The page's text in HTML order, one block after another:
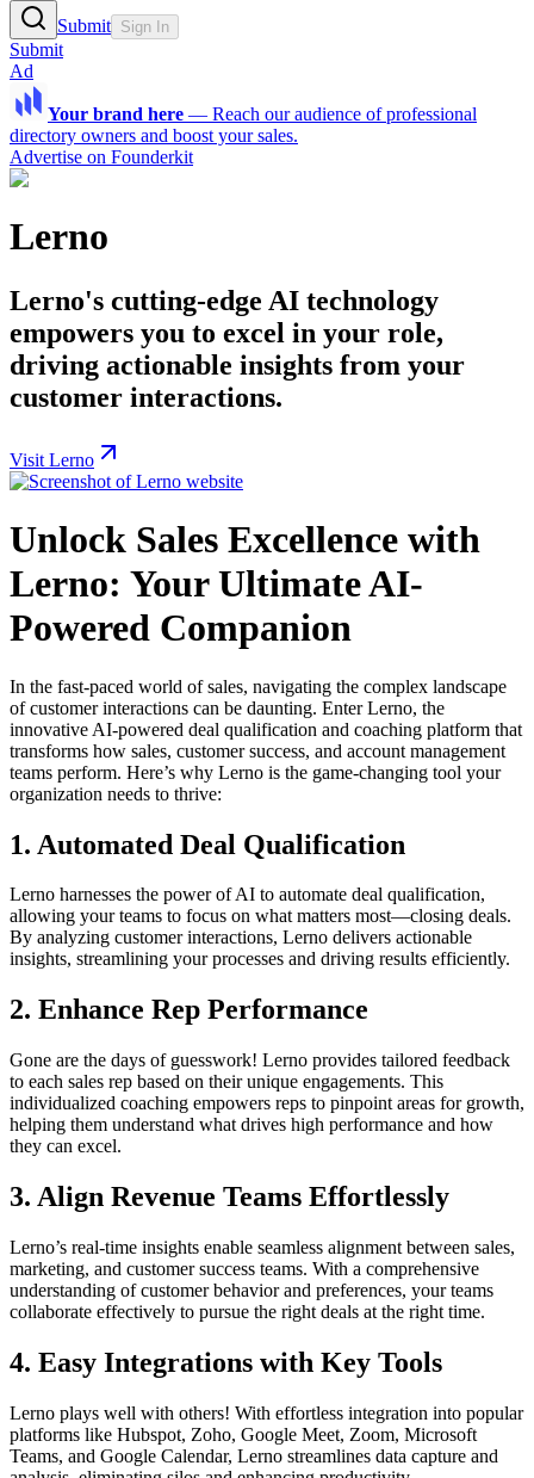
Submit Sign In
Submit
Ad
Your brand here — Reach our audience of professional
directory owners and boost your sales.
Advertise on Founderkit
Lerno
Lerno's cutting-edge AI technology
empowers you to excel in your role,
driving actionable insights from your
customer interactions.
Visit Lerno
Unlock Sales Excellence with
Lerno: Your Ultimate AI-
Powered Companion
In the fast-paced world of sales, navigating the complex landscape
of customer interactions can be daunting. Enter Lerno, the
innovative AI-powered deal qualification and coaching platform that
transforms how sales, customer success, and account management
teams perform. Here’s why Lerno is the game-changing tool your
organization needs to thrive:
1. Automated Deal Qualification
Lerno harnesses the power of AI to automate deal qualification,
allowing your teams to focus on what matters most—closing deals.
By analyzing customer interactions, Lerno delivers actionable
insights, streamlining your processes and driving results efficiently.
2. Enhance Rep Performance
Gone are the days of guesswork! Lerno provides tailored feedback
to each sales rep based on their unique engagements. This
individualized coaching empowers reps to pinpoint areas for growth,
helping them understand what drives high performance and how
they can excel.
3. Align Revenue Teams Effortlessly
Lerno’s real-time insights enable seamless alignment between sales,
marketing, and customer success teams. With a comprehensive
understanding of customer behavior and preferences, your teams
collaborate effectively to pursue the right deals at the right time.
4. Easy Integrations with Key Tools
Lerno plays well with others! With effortless integration into popular
platforms like Hubspot, Zoho, Google Meet, Zoom, Microsoft
Teams, and Google Calendar, Lerno streamlines data capture and